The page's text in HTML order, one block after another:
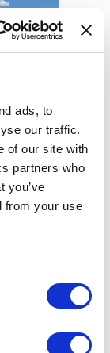
ads, to
our traffic.
of our site with
partners who
you’ve
from your use
8-